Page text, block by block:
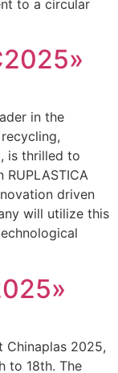
to a circular
in the
is thrilled to
driven
will utilize this
Chinaplas 2025,
to 18th. The